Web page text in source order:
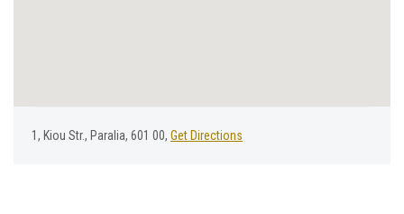
1, Κiou Str., Paralia, 601 00, Get Directions